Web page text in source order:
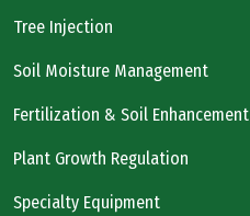
Tree Injection
Soil Moisture Management
Fertilization & Soil Enhancement
Plant Growth Regulation
Specialty Equipment